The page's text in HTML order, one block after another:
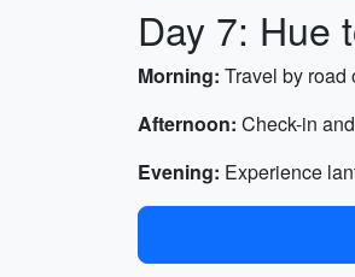
Day 7: Hue
Morning: Travel by road
Afternoon: Check-in
Evening: Experience